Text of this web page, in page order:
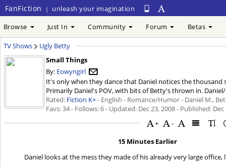
FanFiction | unleash your imagination
Browse Just In Community Forum Betas
TV Shows
Ugly Betty
Small Things
By: Eowyngirl
It's only when they dance that Daniel notices the thousand
Primarily Daniel's POV, with bits of Betty's thrown in.
Rated: Fiction K+- English - Romance/Humor - Daniel M.,
Favs: 34 - Follows: 6 - Updated: Dec 23, 2008- Published: Dec
+
-
15 Minutes Earlier
Daniel looks at the mess they made of his already very large